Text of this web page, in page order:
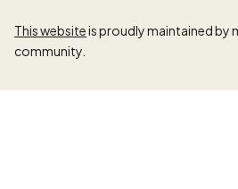
This websiteis proudly maintained by
community.